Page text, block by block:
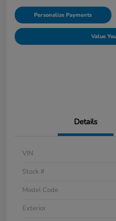
Personalize Payments
Value
Details
VIN
Stock #
Model Code
Exterior